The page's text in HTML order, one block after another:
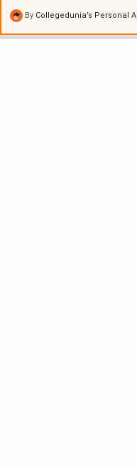
By Collegedunia’s Personal AI